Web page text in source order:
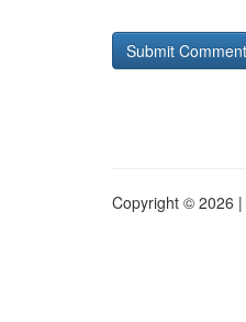
Copyright © 2026 |